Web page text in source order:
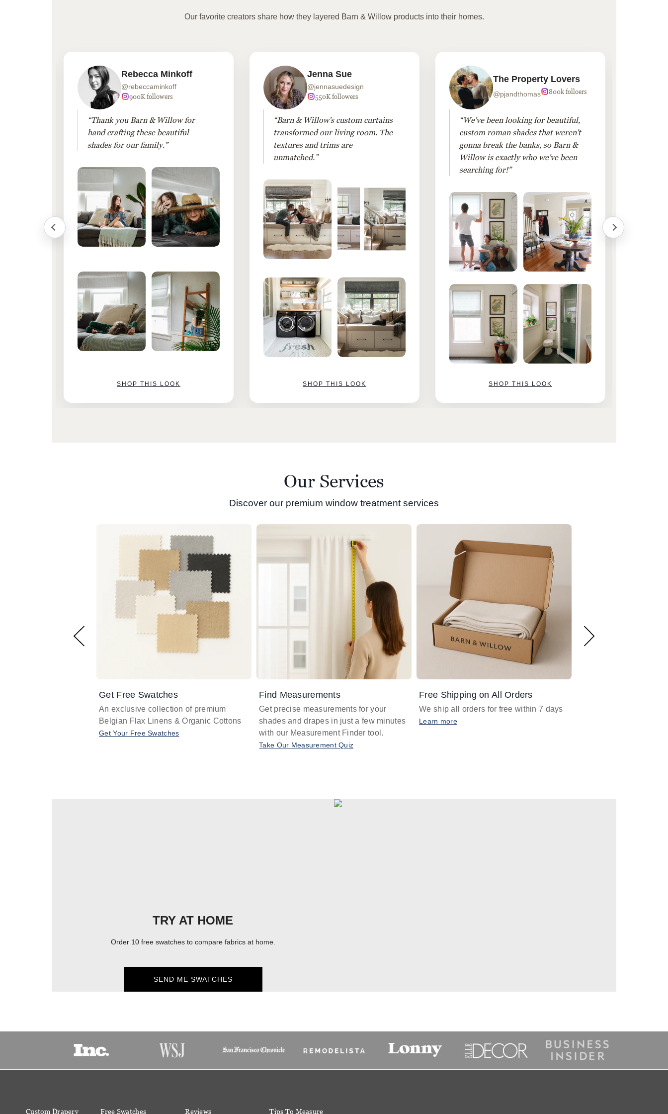
Our favorite creators share how they layered Barn & Willow products into their homes.
Rebecca Minkoff
@rebeccaminkoff
900K followers
“Thank you Barn & Willow for
hand crafting these beautiful
shades for our family.”
SHOP THIS LOOK
Jenna Sue
@jennasuedesign
550K followers
“Barn & Willow's custom curtains
transformed our living room. The
textures and trims are
unmatched.”
SHOP THIS LOOK
The Property Lovers
@pjandthomas 800k folloers
“We've been looking for beautiful,
custom roman shades that weren't
gonna break the banks, so Barn &
Willow is exactly who we've been
searching for!”
SHOP THIS LOOK
Our Services
Discover our premium window treatment services
Get Free Swatches
An exclusive collection of premium
Belgian Flax Linens & Organic Cottons
Get Your Free Swatches
Find Measurements
Get precise measurements for your
shades and drapes in just a few minutes
with our Measurement Finder tool.
Take Our Measurement Quiz
Free Shipping on All Orders
We ship all orders for free within 7 days
Learn more
TRY AT HOME
Order 10 free swatches to compare fabrics at home.
SEND ME SWATCHES
Custom Drapery Free Swatches Reviews Tips To Measure